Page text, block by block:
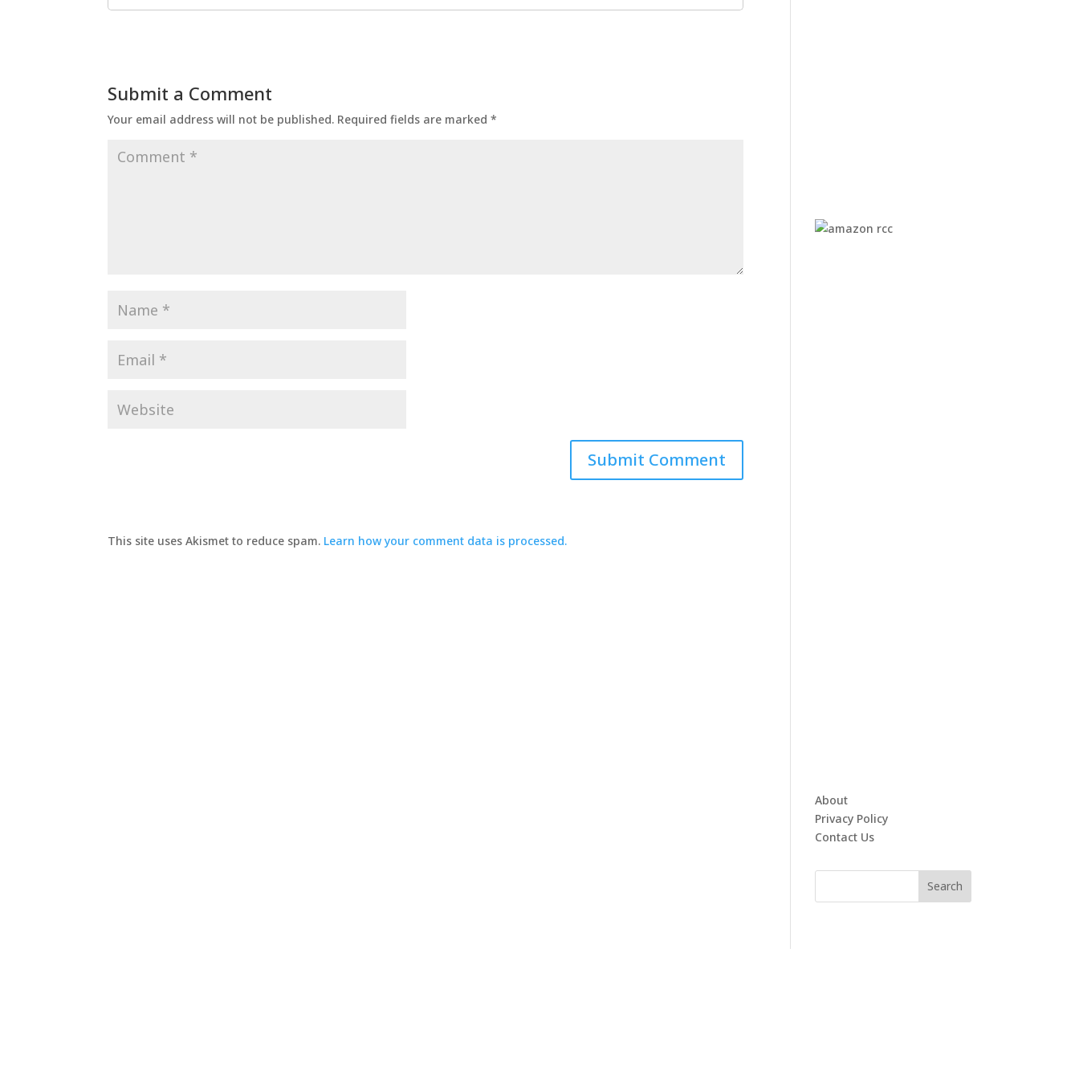
Submit a Comment
Your email address will not be published. Required fields are marked*
This site uses Akismet to reduce spam. Learn how your comment data is processed.
About
Privacy Policy
Contact Us